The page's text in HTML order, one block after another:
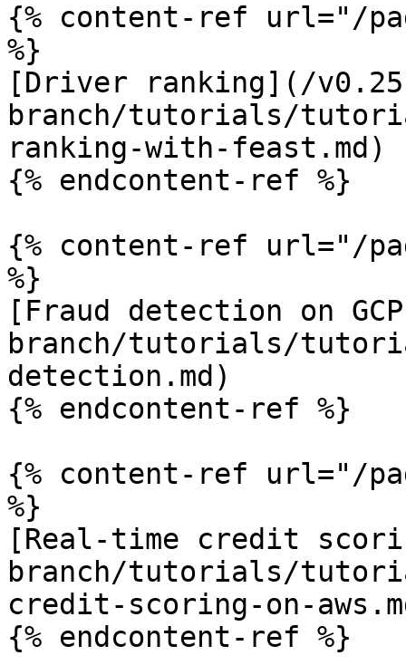
{% content-ref url="/
%}
[Driver ranking](/
branch/tutorials/
ranking-with-feast.md)
{% endcontent-ref %}
{% content-ref url="/
%}
[Fraud detection on
branch/tutorials/
detection.md)
{% endcontent-ref %}
{% content-ref url="/
%}
[Real-time credit
branch/tutorials/
credit-scoring-on-
{% endcontent-ref %}